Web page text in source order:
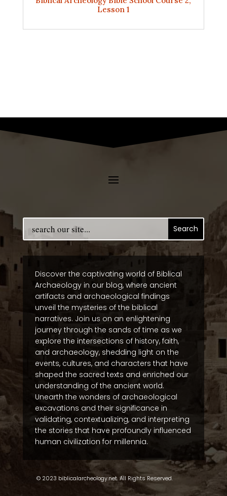
Lesson 1
Discover the captivating world of Biblical
Archaeology in our blog, where ancient
artifacts and archaeological findings
unveil the mysteries of the biblical
narratives. Join us on an enlightening
journey through the sands of time as we
explore the intersections of history, faith,
and archaeology, shedding light on the
events, cultures, and characters that have
shaped the sacred texts and enriched our
understanding of the ancient world.
Unearth the wonders of archaeological
excavations and their significance in
validating, contextualizing, and interpreting
the stories that have profoundly influenced
human civilization for millennia.
© 2023 biblicalarcheology.net. All Rights Reserved.